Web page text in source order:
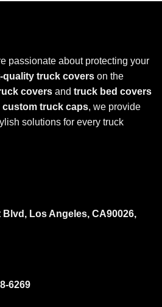
passionate about protecting your
quality truck covers on the
covers and truck bed covers
custom truck caps, we provide
solutions for every truck
Los Angeles, CA90026,
6269